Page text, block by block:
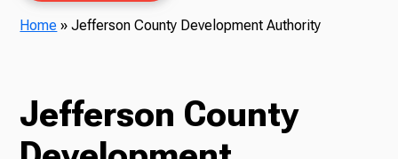
TV
Home »Jefferson County Development Authority
Jefferson County